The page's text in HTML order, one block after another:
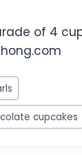
cupcakes